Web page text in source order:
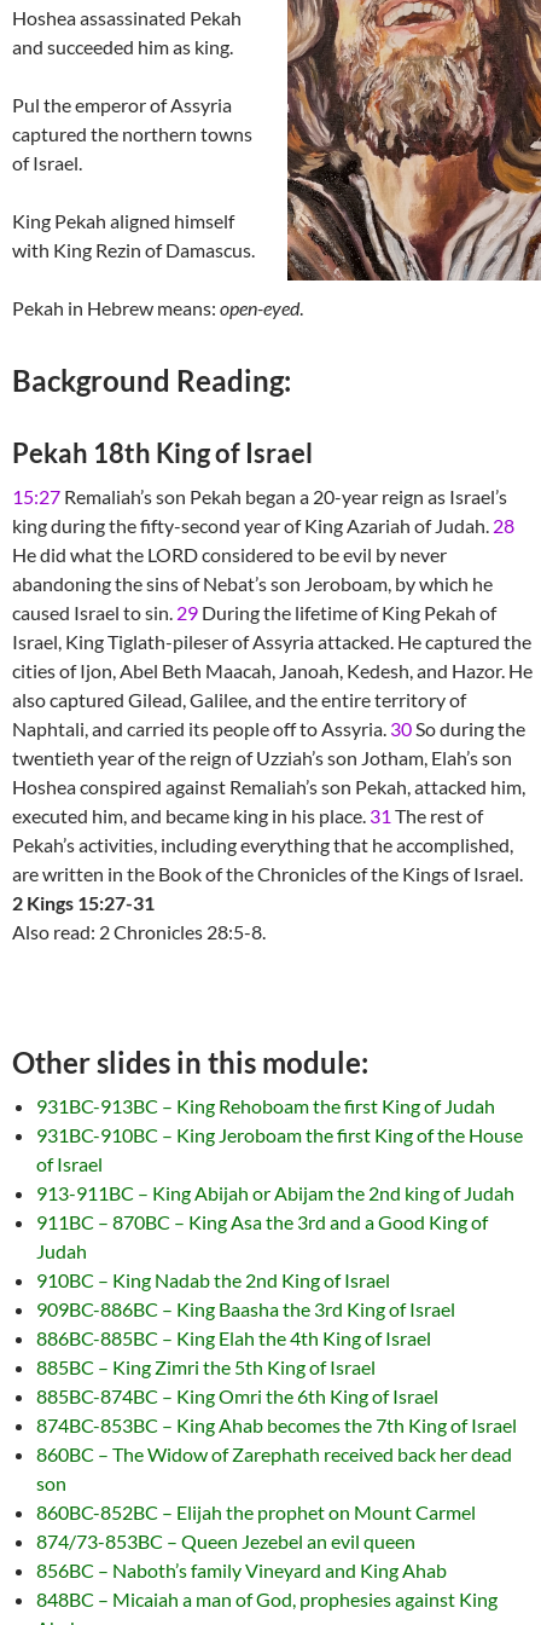
Hoshea assassinated Pekah
and succeeded him as king.
Pul the emperor of Assyria
captured the northern towns
of Israel.
King Pekah aligned himself
with King Rezin of Damascus.
Pekah in Hebrew means: open-eyed.
Background Reading:
Pekah 18th King of Israel
15:27 Remaliah’s son Pekah began a 20-year reign as Israel’s
king during the fifty-second year of King Azariah of Judah. 28
He did what the LORD considered to be evil by never
abandoning the sins of Nebat’s son Jeroboam, by which he
caused Israel to sin. 29 During the lifetime of King Pekah of
Israel, King Tiglath-pileser of Assyria attacked. He captured the
cities of Ijon, Abel Beth Maacah, Janoah, Kedesh, and Hazor. He
also captured Gilead, Galilee, and the entire territory of
Naphtali, and carried its people off to Assyria. 30So during the
twentieth year of the reign of Uzziah’s son Jotham, Elah’s son
Hoshea conspired against Remaliah’s son Pekah, attacked him,
executed him, and became king in his place. 31 The rest of
Pekah’s activities, including everything that he accomplished,
are written in the Book of the Chronicles of the Kings of Israel.
2 Kings 15:27-31
Also read: 2 Chronicles 28:5-8.
Other slides in this module:
931BC-913BC – King Rehoboam the first King of Judah
931BC-910BC – King Jeroboam the first King of the House
of Israel
913-911BC – King Abijah or Abijam the 2nd king of Judah
911BC – 870BC – King Asa the 3rd and a Good King of
Judah
910BC – King Nadab the 2nd King of Israel
909BC-886BC – King Baasha the 3rd King of Israel
886BC-885BC – King Elah the 4th King of Israel
885BC – King Zimri the 5th King of Israel
885BC-874BC – King Omri the 6th King of Israel
874BC-853BC – King Ahab becomes the 7th King of Israel
860BC – The Widow of Zarephath received back her dead
son
860BC-852BC – Elijah the prophet on Mount Carmel
874/73-853BC – Queen Jezebel an evil queen
856BC – Naboth’s family Vineyard and King Ahab
848BC – Micaiah a man of God, prophesies against King